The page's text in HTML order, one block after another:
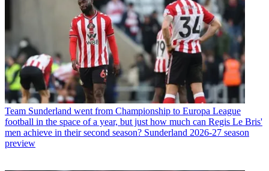
Team Sunderland went from Championship to Europa League
football in the space of a year, but just how much can Regis Le Bris'
men achieve in their second season? Sunderland 2026-27 season
preview